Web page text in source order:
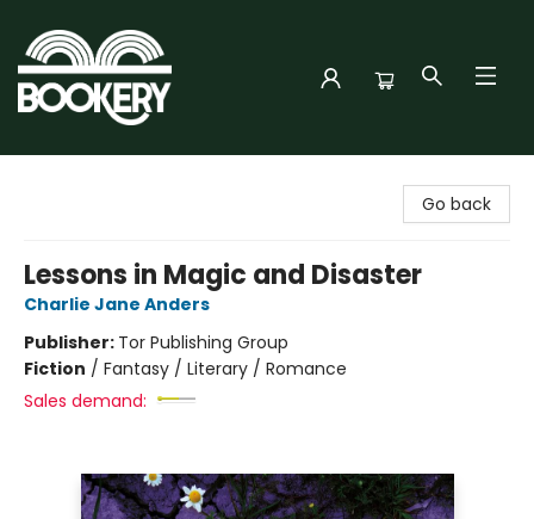
Go back
Lessons in Magic and Disaster
Charlie Jane Anders
Publisher: Tor Publishing Group
Fiction / Fantasy / Literary / Romance
Sales demand: